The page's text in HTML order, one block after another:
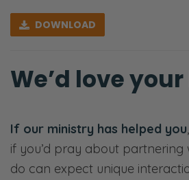
Ryan: Yeah. Now, what we
share of unbeliever’s faith
After you’re reeling from
healing in the hospital, so to
moment, the trust is broken
and your spouse.
DOWNLOAD
We’d love
If our ministry has helped you
if you’d pray about partnering
do can expect unique